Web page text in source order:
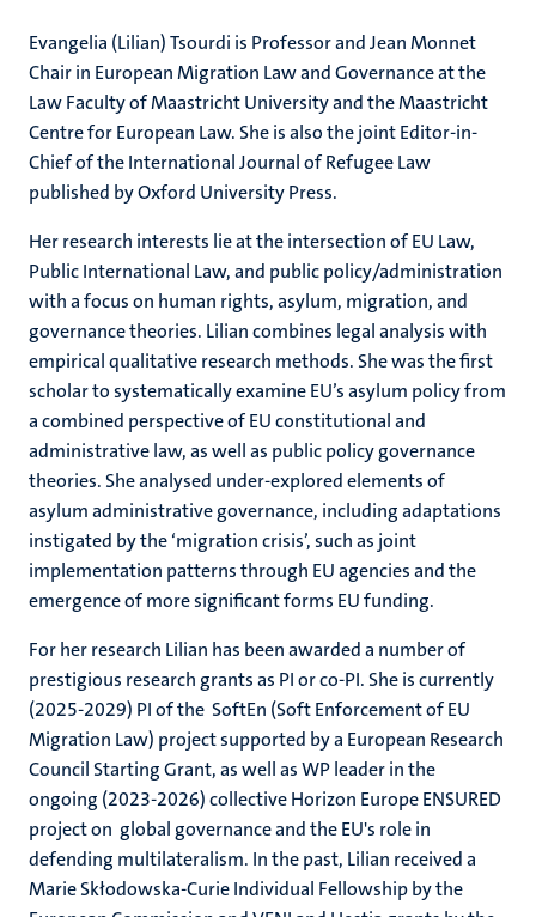
Evangelia (Lilian) Tsourdi is Professor and Jean Monnet
Chair in European Migration Law and Governance at the
Law Faculty of Maastricht University and the Maastricht
Centre for European Law. She is also the joint Editor-in-
Chief of the International Journal of Refugee Law
published by Oxford University Press.
Her research interests lie at the intersection of EU Law,
Public International Law, and public policy/administration
with a focus on human rights, asylum, migration, and
governance theories. Lilian combines legal analysis with
empirical qualitative research methods. She was the first
scholar to systematically examine EU’s asylum policy from
a combined perspective of EU constitutional and
administrative law, as well as public policy governance
theories. She analysed under-explored elements of
asylum administrative governance, including adaptations
instigated by the ‘migration crisis’, such as joint
implementation patterns through EU agencies and the
emergence of more significant forms EU funding.
For her research Lilian has been awarded a number of
prestigious research grants as PI or co-PI. She is currently
(2025-2029) PI of the SoftEn (Soft Enforcement of EU
Migration Law) project supported by a European Research
Council Starting Grant, as well as WP leader in the
ongoing (2023-2026) collective Horizon Europe ENSURED
project on global governance and the EU's role in
defending multilateralism. In the past, Lilian received a
Marie Skłodowska-Curie Individual Fellowship by the